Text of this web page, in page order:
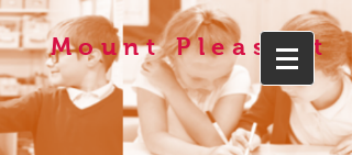
Mount Pleasant